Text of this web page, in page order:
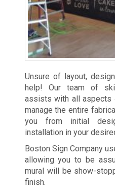
Unsure of layout,
help! Our team of
assists with all aspects
manage the entire
you from initial
installation in your
Boston Sign Company
allowing you to be
mural will be show-
finish.